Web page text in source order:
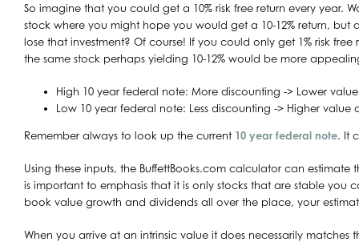
So imagine that you could get a 10% risk free return every year.
stock where you might hope you would get a 10-12% return,
lose that investment? Of course! If you could only get 1% risk
the same stock perhaps yielding 10-12% would be more
High 10 year federal note: More discounting -> Lower
Low 10 year federal note: Less discounting -> Higher value
Remember always to look up the current 10 year federal note. It
Using these inputs, the BuffettBooks.com calculator can estimate
is important to emphasis that it is only stocks that are stable you
book value growth and dividends all over the place, your
When you arrive at an intrinsic value it does necessarily matches